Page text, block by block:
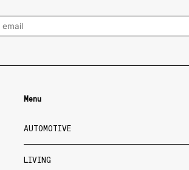
Menu
AUTOMOTIVE
LIVING